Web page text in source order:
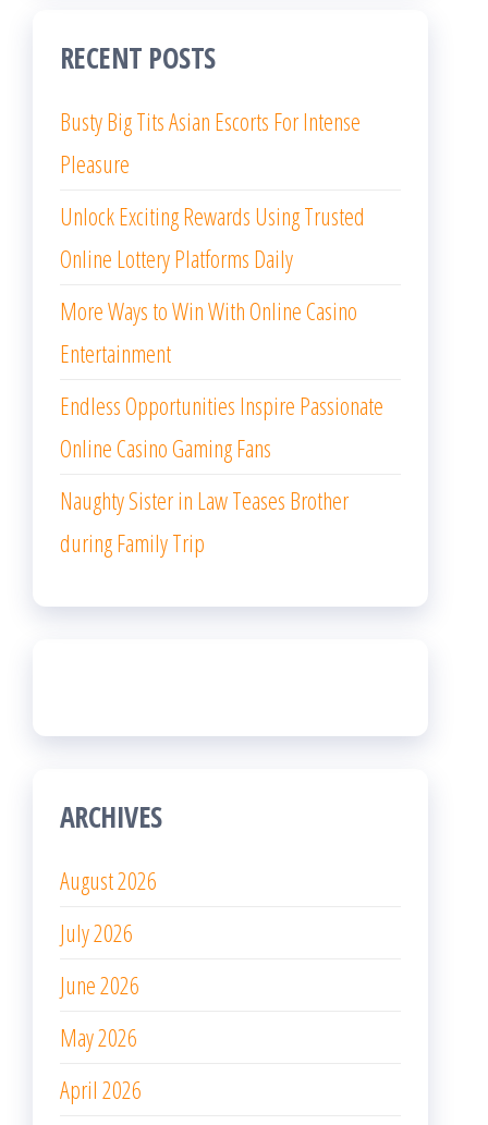
RECENT POSTS
Busty Big Tits Asian Escorts For Intense
Pleasure
Unlock Exciting Rewards Using Trusted
Online Lottery Platforms Daily
More Ways to Win With Online Casino
Entertainment
Endless Opportunities Inspire Passionate
Online Casino Gaming Fans
Naughty Sister in Law Teases Brother
during Family Trip
ARCHIVES
August 2026
July 2026
June 2026
May 2026
April 2026